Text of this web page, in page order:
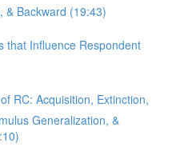
& Backward (19:43)
that Influence Respondent
RC: Acquisition, Extinction,
Generalization, &